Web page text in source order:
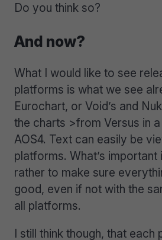
Do you think so?
And now?
What I would like to see
platforms is what we see
Eurochart, or Void’s and
the charts >from Versus in
AOS4. Text can easily be
platforms. What’s important
rather to make sure
good, even if not with the
all platforms.
I still think though, that each